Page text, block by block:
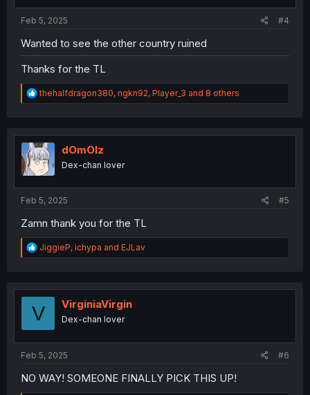
Feb 5, 2025 #4
Wanted to see the other country ruined
Thanks for the TL
R
e
t
i
o
n
thehalfdragon380, ngkn92, Player_3 and 8 others
dOmOlz
Dex-chan lover
Feb 5, 2025 #5
Zamn thank you for the TL
R
e
t
o
JiggieP, ichypa and EJLav
V VirginiaVirgin
Dex-chan lover
Feb 5, 2025 #6
NO WAY! SOMEONE FINALLY PICK THIS UP!